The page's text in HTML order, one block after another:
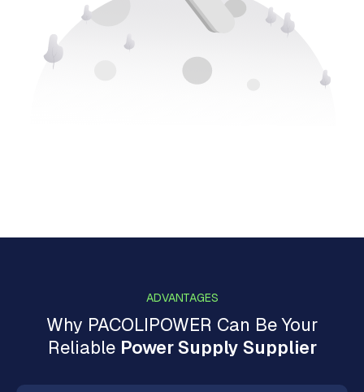
ADVANTAGES
Why PACOLIPOWER Can Be Your
Reliable Power Supply Supplier